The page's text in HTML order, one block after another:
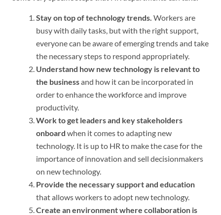
Stay on top of technology trends. Workers are
busy with daily tasks, but with the right support,
everyone can be aware of emerging trends and take
the necessary steps to respond appropriately.
Understand how new technology is relevant to
the businessand how it can be incorporated in
order to enhance the workforce and improve
productivity.
Work to get leaders and key stakeholders
onboard when it comes to adapting new
technology. It is up to HR to make the case for the
importance of innovation and sell decisionmakers
on new technology.
Provide the necessary support and education
that allows workers to adopt new technology.
Create an environment where collaboration is